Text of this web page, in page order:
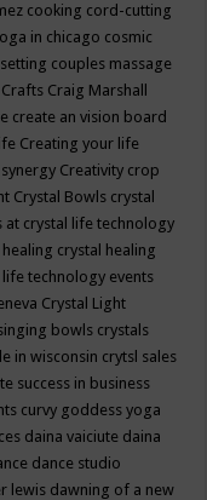
cooking cord-cutting
in chicago cosmic
couples massage
Crafts Craig Marshall
create an vision board
Creating your life
Creativity crop
Crystal Bowls crystal
at crystal life technology
crystal healing
life technology events
Crystal Light
bowls crystals
in wisconsin crytsl sales
success in business
curvy goddess yoga
daina vaiciute daina
dance studio
lewis dawning of a new